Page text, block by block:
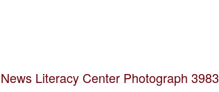
News Literacy Center Photograph 3983